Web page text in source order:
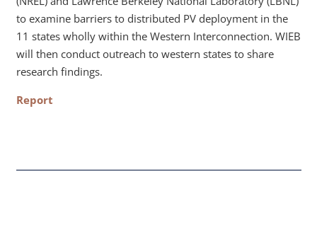
to examine barriers to distributed PV deployment in the
11 states wholly within the Western Interconnection. WIEB
will then conduct outreach to western states to share
research findings.
Report